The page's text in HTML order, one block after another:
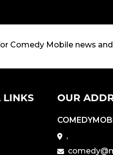
Comedy Mobile news
LINKS OUR
,